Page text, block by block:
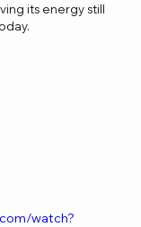
its energy still
watch?